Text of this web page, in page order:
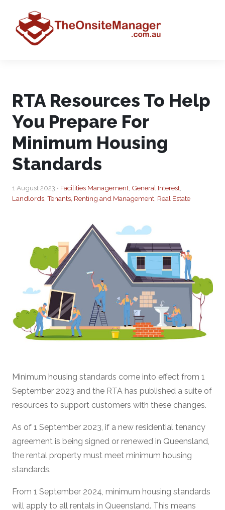
RTA Resources To Help
You Prepare For
Minimum Housing
Standards
1 August 2023 • Facilities Management General Interest
Landlords, Tenants, Renting and Management Real Estate
Minimum housing standards come into effect from 1
September 2023 and the RTA has published a suite of
resources to support customers with these changes.
As of 1 September 2023, if a new residential tenancy
agreement is being signed or renewed in Queensland,
the rental property must meet minimum housing
standards.
From 1 September 2024, minimum housing standards
will apply to all rentals in Queensland. This means